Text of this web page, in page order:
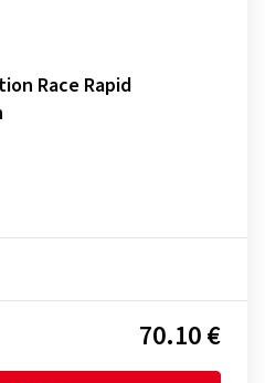
Race Rapid
70.10 €